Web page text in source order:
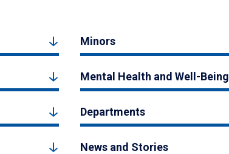
Minors
Mental Health and Well-Being
Departments
News and Stories